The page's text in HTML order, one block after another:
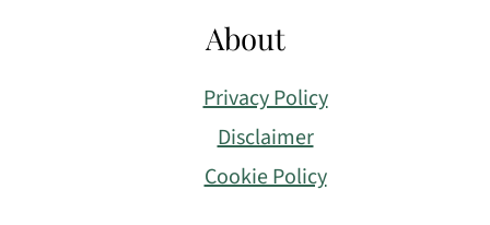
About
Privacy Policy
Disclaimer
Cookie Policy